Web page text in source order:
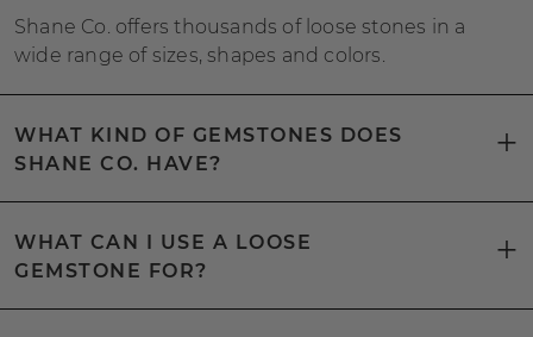
Shane Co. offers thousands of loose stones in a
wide range of sizes, shapes and colors.
WHAT KIND OF GEMSTONES DOES
SHANE CO. HAVE?
WHAT CAN I USE A LOOSE
GEMSTONE FOR?